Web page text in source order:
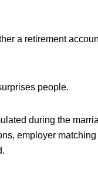
a retirement
people.
during the
employer